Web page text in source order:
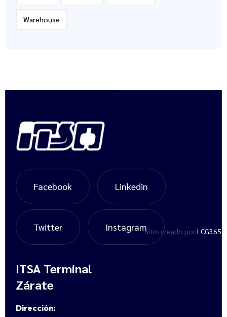
Warehouse
Facebook Linkedin
Twitter Instagram
ITSA Terminal
Zárate
Dirección:
Sitio creado porLCG365